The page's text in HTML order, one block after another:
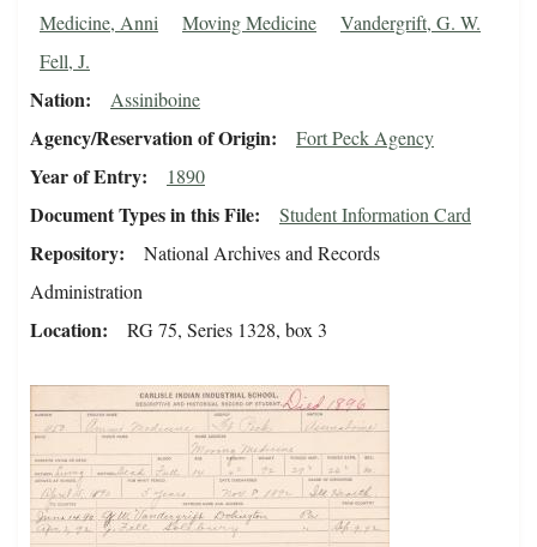
Medicine, Anni Moving Medicine
Vandergrift, G. W.
Fell, J.
Nation Assiniboine
Agency/Reservation of Origin Fort Peck Agency
Year of Entry 1890
Document Types in this File Student Information Card
Repository
National Archives and Records
Administration
Location RG 75, Series 1328, box 3